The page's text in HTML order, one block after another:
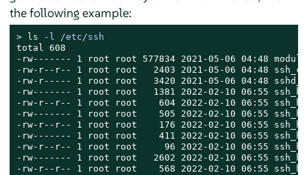
the following example:
> ls -l /etc/ssh
total 608
-rw------- 1 root root 577834 2021-05-06 04:48 moduli
-rw-r--r-- 1 root root   2403 2021-05-06 04:48
-rw-r----- 1 root root   3420 2021-05-06 04:48
-rw------- 1 root root   1381 2022-02-10 06:55
-rw-r--r-- 1 root root    604 2022-02-10 06:55
-rw------- 1 root root    505 2022-02-10 06:55
-rw-r--r-- 1 root root    176 2022-02-10 06:55
-rw------- 1 root root    411 2022-02-10 06:55
-rw-r--r-- 1 root root     96 2022-02-10 06:55
-rw------- 1 root root   2602 2022-02-10 06:55
-rw-r--r-- 1 root root    568 2022-02-10 06:55